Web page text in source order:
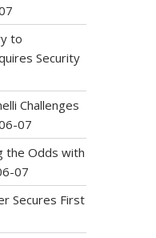
to
Security
Challenges
07
the Odds with
07
Secures First